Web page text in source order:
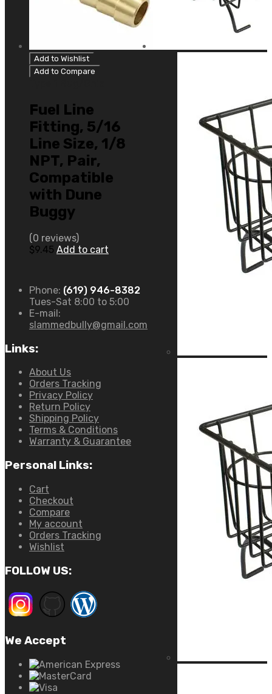
Add to Wishlist
Add to Compare
Fuel Line
Fitting, 5/16
Line Size, 1/8
NPT, Pair,
Compatible
with Dune
Buggy
(0 reviews)
$9.45 Add to cart
Phone: (619) 946-8382
Tues-Sat 8:00 to 5:00
E-mail:
slammedbully@gmail.com
Links:
About Us
Orders Tracking
Privacy Policy
Return Policy
Shipping Policy
Terms & Conditions
Warranty & Guarantee
Personal Links:
Cart
Checkout
Compare
My account
Orders Tracking
Wishlist
FOLLOW US:
We Accept